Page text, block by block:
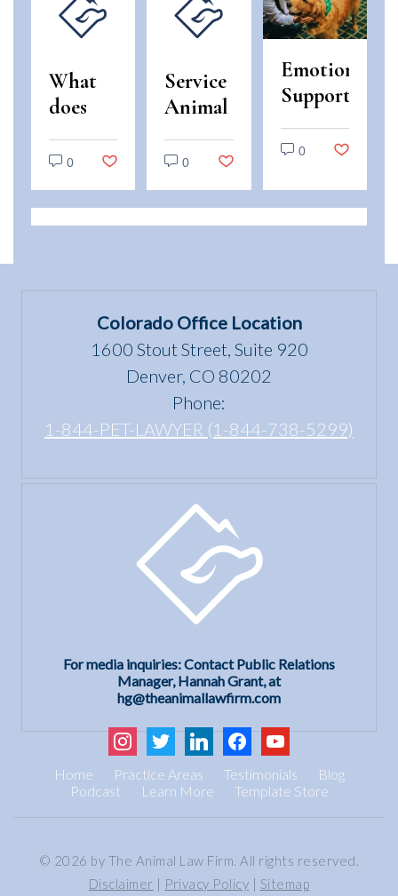
What
does
and
enjoyment
of a
the Fair
Housing
0
Service
Animal
Emotional
Support
Animal
0
Emotional
Support
Animals
vs.
Animals:
Legal
0
Colorado Office Location
1600 Stout Street, Suite 920
Denver, CO 80202
Phone:
1-844-PET-LAWYER (1-844-738-5299)
For media inquiries: Contact Public Relations
Manager, Hannah Grant, at
hg@theanimallawfirm.com
instagram
twitter linkedinfacebookyoutube
Home Practice Areas Testimonials
Blog
Podcast
Learn More Template Store
© 2026 by The Animal Law Firm. All rights reserved.
Disclaimer | Privacy Policy | Sitemap